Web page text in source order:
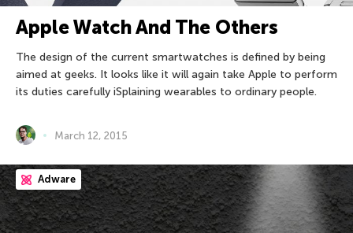
Apple Watch And The Others
The design of the current smartwatches is defined by being
aimed at geeks. It looks like it will again take Apple to perform
its duties carefully iSplaining wearables to ordinary people.
March 12, 2015
Adware